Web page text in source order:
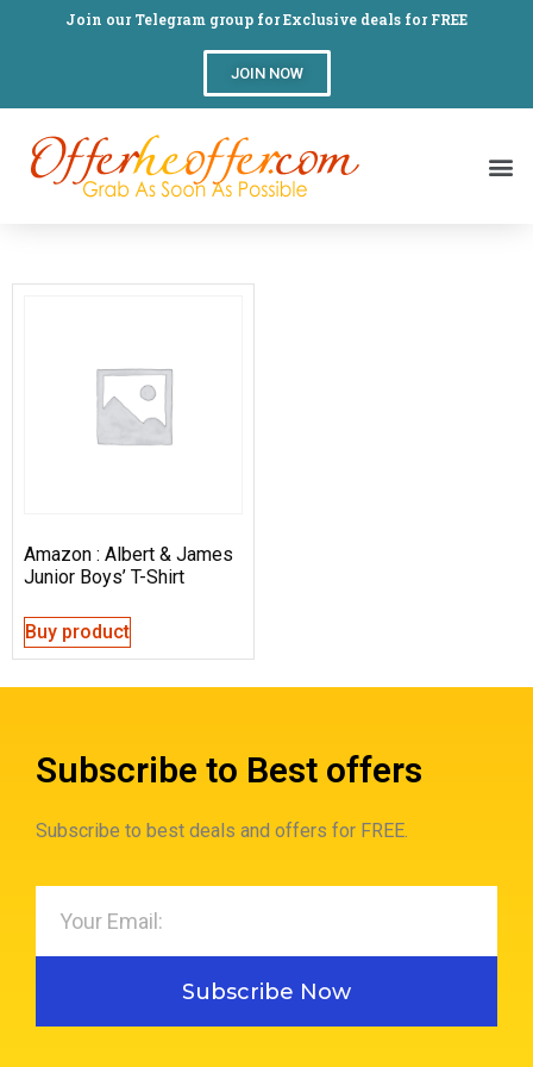
Join our Telegram group for Exclusive deals for FREE
JOIN NOW
Amazon : Albert & James
Junior Boys’ T-Shirt
Buy product
Subscribe to Best offers
Subscribe to best deals and offers for FREE.
Subscribe Now